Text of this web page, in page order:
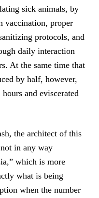
sick animals, by
vaccination, proper
protocols, and
daily interaction
At the same time that
by half, however,
and eviscerated
the architect of this
in any way
which is more
what is being
when the number